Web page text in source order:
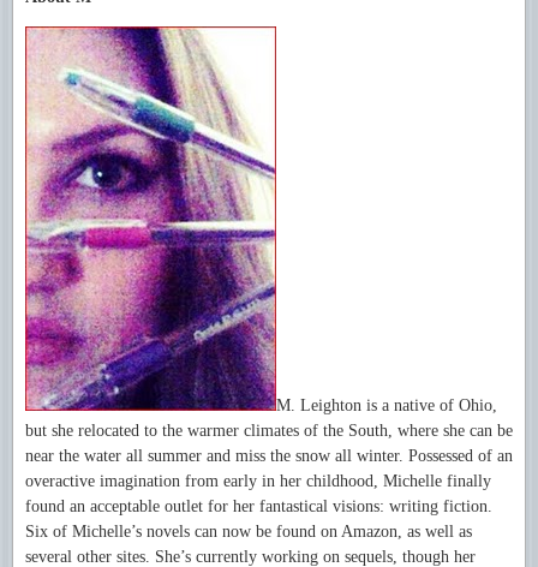
M. Leighton is a native of Ohio,
but she relocated to the warmer climates of the South, where she can be
near the water all summer and miss the snow all winter. Possessed of an
overactive imagination from early in her childhood, Michelle finally
found an acceptable outlet for her fantastical visions: writing fiction.
Six of Michelle’s novels can now be found on Amazon, as well as
several other sites. She’s currently working on sequels, though her